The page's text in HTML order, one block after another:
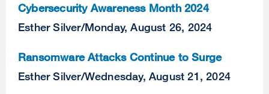
Cybersecurity Awareness Month 2024
Esther Silver/Monday, August 26, 2024
Ransomware Attacks Continue to Surge
Esther Silver/Wednesday, August 21, 2024